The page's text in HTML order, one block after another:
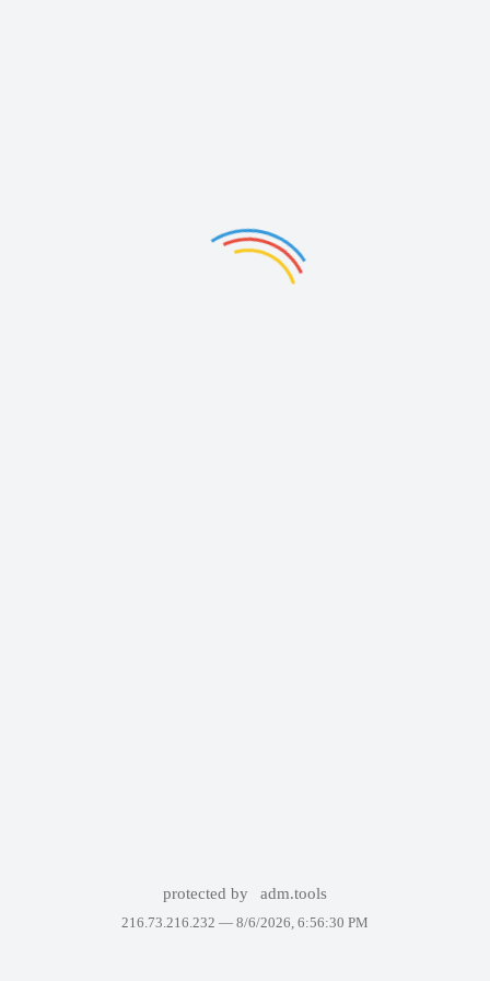
protected by adm.tools
216.73.216.232 — 8/6/2026, 6:56:30 PM